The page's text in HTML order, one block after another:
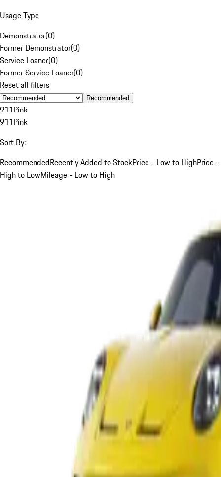
Usage Type
Demonstrator(0)
Former Demonstrator(0)
Service Loaner(0)
Former Service Loaner(0)
Reset all filters
Recommended
911Pink
911Pink
Sort By:
RecommendedRecently Added to StockPrice - Low to HighPrice -
High to LowMileage - Low to High